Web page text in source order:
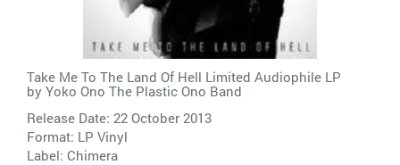
Take Me To The Land Of Hell Limited Audiophile LP
by Yoko Ono The Plastic Ono Band
Release Date: 22 October 2013
Format: LP Vinyl
Label: Chimera